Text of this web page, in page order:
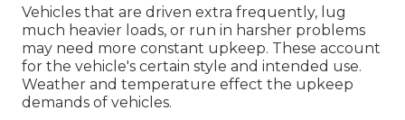
Vehicles that are driven extra frequently, lug
much heavier loads, or run in harsher problems
may need more constant upkeep. These account
for the vehicle's certain style and intended use.
Weather and temperature effect the upkeep
demands of vehicles.